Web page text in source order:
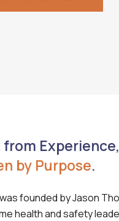
from Experience,
by Purpose.
founded by Jason
health and safety